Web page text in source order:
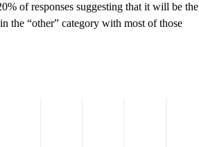
of responses suggesting that it will be the
the “other” category with most of those